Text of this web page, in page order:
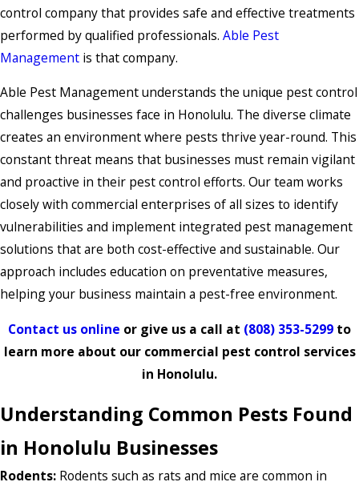
control company that provides safe and effective treatments
performed by qualified professionals. Able Pest
Management is that company.
Able Pest Management understands the unique pest control
challenges businesses face in Honolulu. The diverse climate
creates an environment where pests thrive year-round. This
constant threat means that businesses must remain vigilant
and proactive in their pest control efforts. Our team works
closely with commercial enterprises of all sizes to identify
vulnerabilities and implement integrated pest management
solutions that are both cost-effective and sustainable. Our
approach includes education on preventative measures,
helping your business maintain a pest-free environment.
Contact us online or give us a call at (808) 353-5299 to
learn more about our commercial pest control services
in Honolulu.
Understanding Common Pests Found
in Honolulu Businesses
Rodents: Rodents such as rats and mice are common in